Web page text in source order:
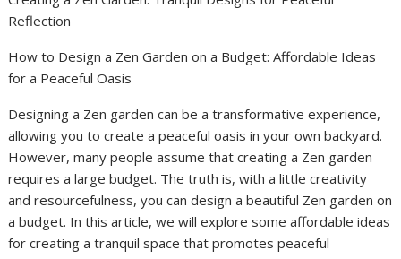
Reflection
How to Design a Zen Garden on a Budget: Affordable Ideas
for a Peaceful Oasis
Designing a Zen garden can be a transformative experience,
allowing you to create a peaceful oasis in your own backyard.
However, many people assume that creating a Zen garden
requires a large budget. The truth is, with a little creativity
and resourcefulness, you can design a beautiful Zen garden on
a budget. In this article, we will explore some affordable ideas
for creating a tranquil space that promotes peaceful